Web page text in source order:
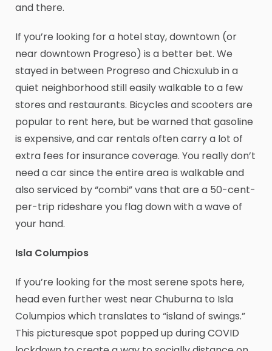
and there.
If you’re looking for a hotel stay, downtown (or
near downtown Progreso) is a better bet. We
stayed in between Progreso and Chicxulub in a
quiet neighborhood still easily walkable to a few
stores and restaurants. Bicycles and scooters are
popular to rent here, but be warned that gasoline
is expensive, and car rentals often carry a lot of
extra fees for insurance coverage. You really don’t
need a car since the entire area is walkable and
also serviced by “combi” vans that are a 50-cent-
per-trip rideshare you flag down with a wave of
your hand.
Isla Columpios
If you’re looking for the most serene spots here,
head even further west near Chuburna to Isla
Columpios which translates to “island of swings.”
This picturesque spot popped up during COVID